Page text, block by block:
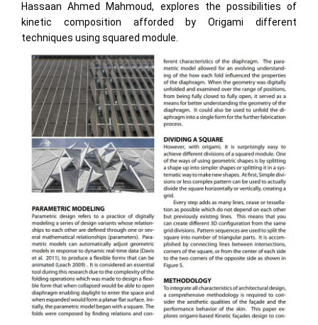
Hassaan Ahmed Mahmoud, explores the possibilities of
kinetic composition afforded by Origami different
techniques using squared module.